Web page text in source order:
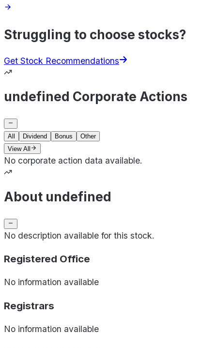
Struggling to choose stocks?
Get Stock Recommendations
undefined Corporate Actions
All Dividend Bonus
Other
View All
No corporate action data available.
About undefined
No description available for this stock.
Registered Office
No information available
Registrars
No information available